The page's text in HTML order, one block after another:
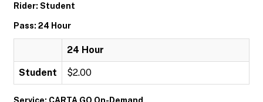
Rider: Student
Pass: 24 Hour
24 Hour
Student $2.00